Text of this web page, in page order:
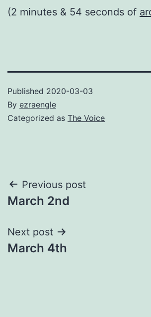
(2 minutes & 54 seconds of
Published 2020-03-03
By ezraengle
Categorized as The Voice
Post
navigation
Previous post
March 2nd
Next post
March 4th